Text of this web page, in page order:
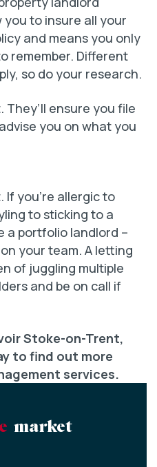
you to insure all your
and means you only
remember. Different
so do your research.
ensure you file
you on what you
you’re allergic to
to sticking to a
a portfolio landlord –
your team. A letting
of juggling multiple
and be on call if
Stoke-on-Trent,
to find out more
services.
market